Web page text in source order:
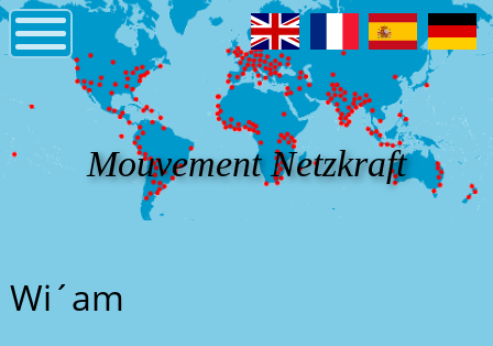
Mouvement Netzkraft
Wi´am